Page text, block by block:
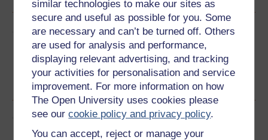
similar technologies to make our sites as
secure and useful as possible for you. Some
are necessary and can’t be turned off. Others
are used for analysis and performance,
displaying relevant advertising, and tracking
your activities for personalisation and service
improvement. For more information on how
The Open University uses cookies please
see ourcookie policy and privacy policy.
You can accept, reject or manage your
Share this free course
Course rewards